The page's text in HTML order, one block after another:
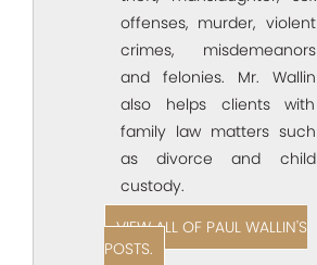
offenses, murder, violent
crimes, misdemeanors
and felonies. Mr. Wallin
also helps clients with
family law matters such
as divorce and child
custody.
VIEW ALL OF PAUL WALLIN'S
POSTS.